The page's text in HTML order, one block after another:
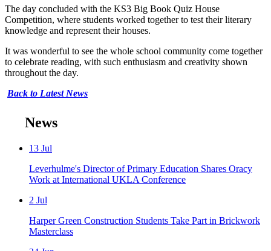
The day concluded with the KS3 Big Book Quiz House
Competition, where students worked together to test their literary
knowledge and represent their houses.
It was wonderful to see the whole school community come together
to celebrate reading, with such enthusiasm and creativity shown
throughout the day.
Back to Latest News
News
13 Jul
Leverhulme's Director of Primary Education Shares Oracy
Work at International UKLA Conference
2 Jul
Harper Green Construction Students Take Part in Brickwork
Masterclass